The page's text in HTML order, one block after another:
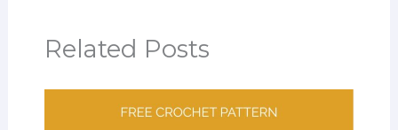
Related Posts